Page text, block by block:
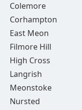
Colemore
Corhampton
East Meon
Filmore Hill
High Cross
Langrish
Meonstoke
Nursted